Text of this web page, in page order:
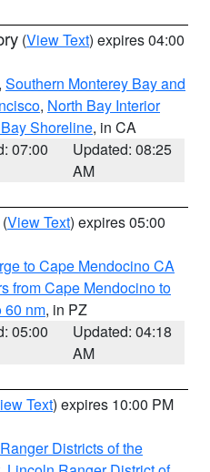
(View Text) expires 04:00
Southern Monterey Bay and
, North Bay Interior
Shoreline, in CA
07:00
Updated: 08:25
AM
(View Text) expires 05:00
to Cape Mendocino CA
from Cape Mendocino to
60 nm, in PZ
05:00
Updated: 04:18
AM
Text) expires 10:00 PM
Districts of the